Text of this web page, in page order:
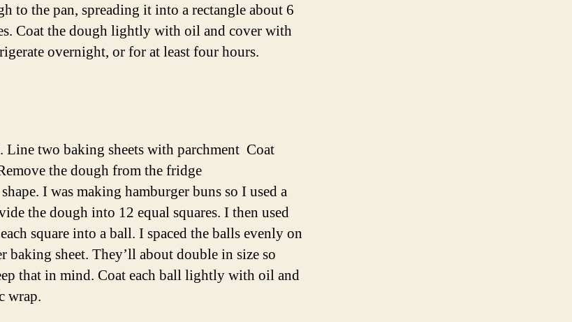
to the pan, spreading it into a rectangle about 6
Coat the dough lightly with oil and cover with
overnight, or for at least four hours.
Line two baking sheets with parchment Coat
the dough from the fridge
I was making hamburger buns so I used a
the dough into 12 equal squares. I then used
square into a ball. I spaced the balls evenly on
baking sheet. They’ll about double in size so
that in mind. Coat each ball lightly with oil and
wrap.